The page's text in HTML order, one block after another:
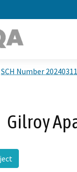
SCH Number
Gilroy